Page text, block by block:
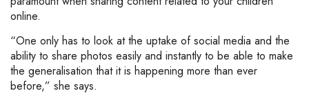
online.
“One only has to look at the uptake of social media and the
ability to share photos easily and instantly to be able to make
the generalisation that it is happening more than ever
before,” she says.